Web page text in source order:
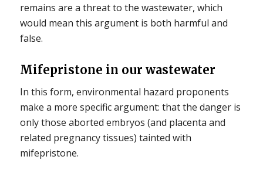
remains are a threat to the wastewater, which
would mean this argument is both harmful and
false.
Mifepristone in our wastewater
In this form, environmental hazard proponents
make a more specific argument: that the danger is
only those aborted embryos (and placenta and
related pregnancy tissues) tainted with
mifepristone.